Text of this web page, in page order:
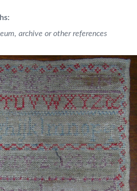
archive or other references